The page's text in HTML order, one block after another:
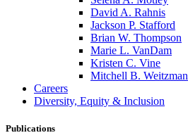
David A. Rahnis
Jackson P. Stafford
Brian W. Thompson
Marie L. VanDam
Kristen C. Vine
Mitchell B. Weitzman
Careers
Diversity, Equity & Inclusion
Publications